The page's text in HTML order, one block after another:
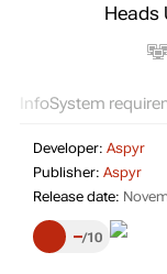
Heads
InfoSystem
Developer: Aspyr
Publisher: Aspyr
Release date:
– 10